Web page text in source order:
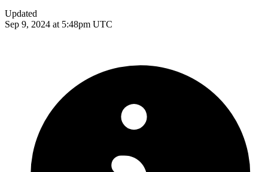
Updated
Sep 9, 2024 at 5:48pm UTC